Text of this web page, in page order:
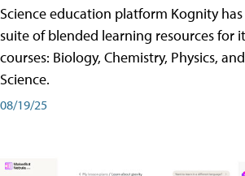
Science education platform Kognity
suite of blended learning resources for
courses: Biology, Chemistry, Physics,
Science.
08/19/25